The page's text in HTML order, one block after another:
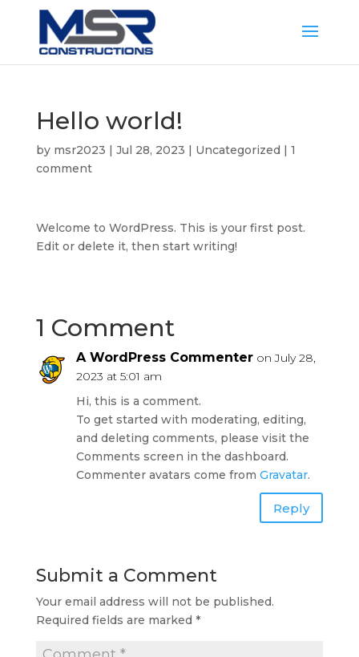
Hello world!
by msr2023 | Jul 28, 2023 | Uncategorized | 1
comment
Welcome to WordPress. This is your first post.
Edit or delete it, then start writing!
1 Comment
A WordPress Commenter on July 28,
2023 at 5:01 am
Hi, this is a comment.
To get started with moderating, editing,
and deleting comments, please visit the
Comments screen in the dashboard.
Commenter avatars come from Gravatar.
Reply
Submit a Comment
Your email address will not be published.
Required fields are marked *